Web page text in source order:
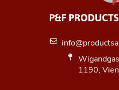
1190,